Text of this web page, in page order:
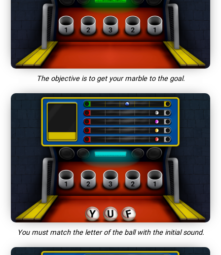
The objective is to get your marble to the goal.
You must match the letter of the ball with the initial sound.